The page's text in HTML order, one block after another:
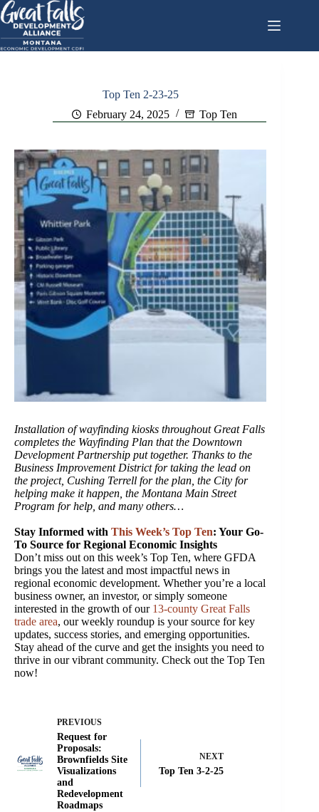
Skip
to
content
Top Ten 2-23-25
February 24, 2025
Top Ten
Installation of wayfinding kiosks throughout Great Falls
completes the Wayfinding Plan that the Downtown
Development Partnership put together. Thanks to the
Business Improvement District for taking the lead on
the project, Cushing Terrell for the plan, the City for
helping make it happen, the Montana Main Street
Program for help, and many others…
Stay Informed with This Week’s Top Ten: Your Go-
To Source for Regional Economic Insights
Don’t miss out on this week’s Top Ten, where GFDA
brings you the latest and most impactful news in
regional economic development. Whether you’re a local
business owner, an investor, or simply someone
interested in the growth of our 13-county Great Falls
trade area, our weekly roundup is your source for key
updates, success stories, and emerging opportunities.
Stay ahead of the curve and get the insights you need to
thrive in our vibrant community. Check out the Top Ten
now!
PREVIOUS
Request for
Proposals:
Brownfields Site
Visualizations
and
Redevelopment
Roadmaps
NEXT
Top Ten 3-2-25